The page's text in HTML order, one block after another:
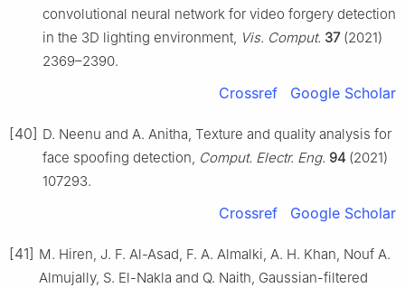
convolutional neural network for video forgery detection
in the 3D lighting environment, Vis. Comput. 37(2021)
2369–2390.
Crossref Google Scholar
[40] D. Neenu and A. Anitha, Texture and quality analysis for
face spoofing detection, Comput. Electr. Eng. 94 (2021)
107293.
Crossref Google Scholar
[41] M. Hiren, J. F. Al-Asad, F. A. Almalki, A. H. Khan, Nouf A.
Almujally, S. El-Nakla and Q. Naith, Gaussian-filtered